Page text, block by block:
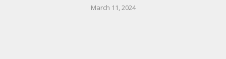
March 11, 2024